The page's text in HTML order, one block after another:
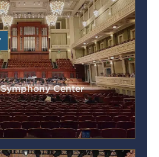
Center